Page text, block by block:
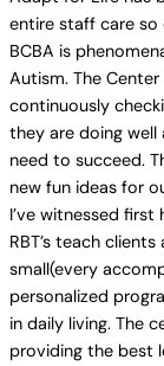
entire staff care
BCBA is
Autism. The
continuously
they are doing
need to succeed.
new fun ideas for
I’ve witnessed
RBT’s teach
small(every
personalized
in daily living. The
providing the best